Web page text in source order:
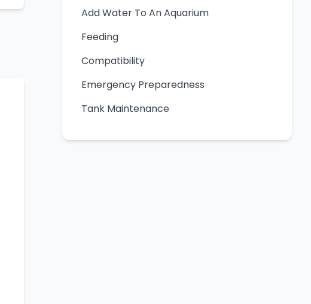
Add Water To An Aquarium
Feeding
Compatibility
Emergency Preparedness
Tank Maintenance